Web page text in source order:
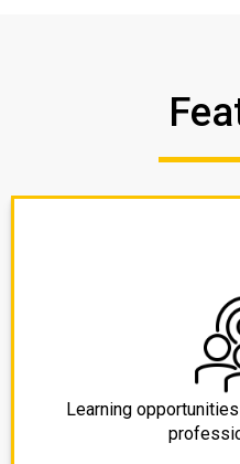
Learning